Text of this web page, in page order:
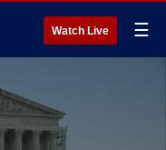
Watch Live ☰